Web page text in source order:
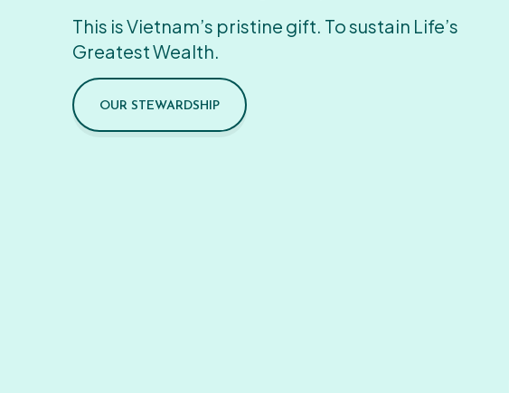
This is Vietnam’s pristine gift. To sustain Life’s
Greatest Wealth.
OUR STEWARDSHIP